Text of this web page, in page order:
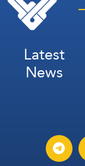
Latest
News